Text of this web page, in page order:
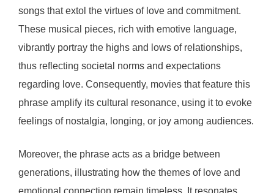
songs that extol the virtues of love and commitment.
These musical pieces, rich with emotive language,
vibrantly portray the highs and lows of relationships,
thus reflecting societal norms and expectations
regarding love. Consequently, movies that feature this
phrase amplify its cultural resonance, using it to evoke
feelings of nostalgia, longing, or joy among audiences.
Moreover, the phrase acts as a bridge between
generations, illustrating how the themes of love and
emotional connection remain timeless. It resonates